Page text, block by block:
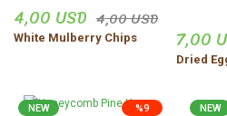
4,00 USD 4,00 USD
White Mulberry Chips 7,00
Dried
%9
NEW NEW